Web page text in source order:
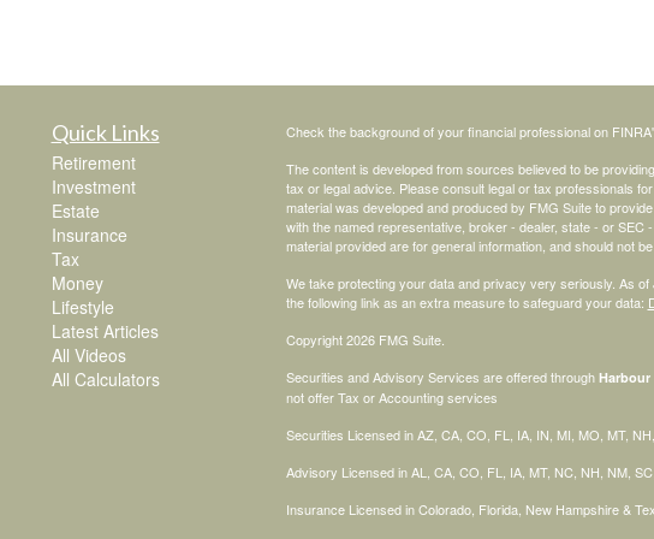
Quick Links
Retirement
Investment
Estate
Insurance
Tax
Money
Lifestyle
Latest Articles
All Videos
All Calculators
Check the background of your financial professional on
The content is developed from sources believed to be
tax or legal advice. Please consult legal or tax professionals
material was developed and produced by FMG Suite to
with the named representative, broker - dealer, state - or
material provided are for general information, and should not
We take protecting your data and privacy very seriously. As
the following link as an extra measure to safeguard your data:
Copyright 2026 FMG Suite.
Securities and Advisory Services are offered through Harbour
not offer Tax or Accounting services
Securities Licensed in AZ, CA, CO, FL, IA, IN, MI, MO, MT,
Advisory Licensed in AL, CA, CO, FL, IA, MT, NC, NH, NM,
Insurance Licensed in Colorado, Florida, New Hampshire &